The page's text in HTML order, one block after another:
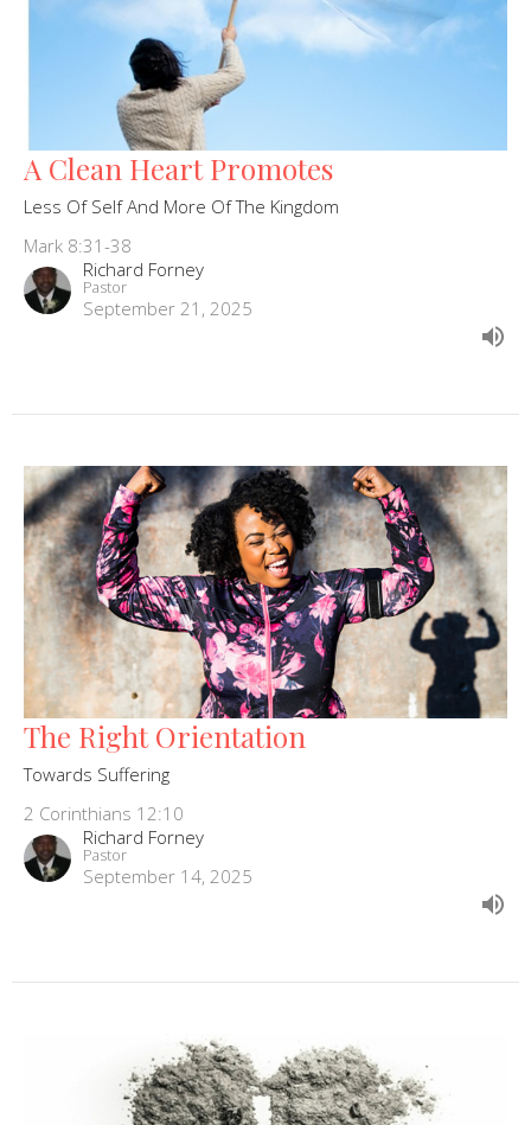
A Clean Heart Promotes
Less Of Self And More Of The Kingdom
Mark 8:31-38
Richard Forney
Pastor
September 21, 2025
The Right Orientation
Towards Suffering
2 Corinthians 12:10
Richard Forney
Pastor
September 14, 2025